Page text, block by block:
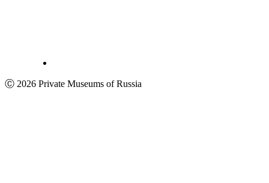
Ⓒ 2026 Private Museums of Russia